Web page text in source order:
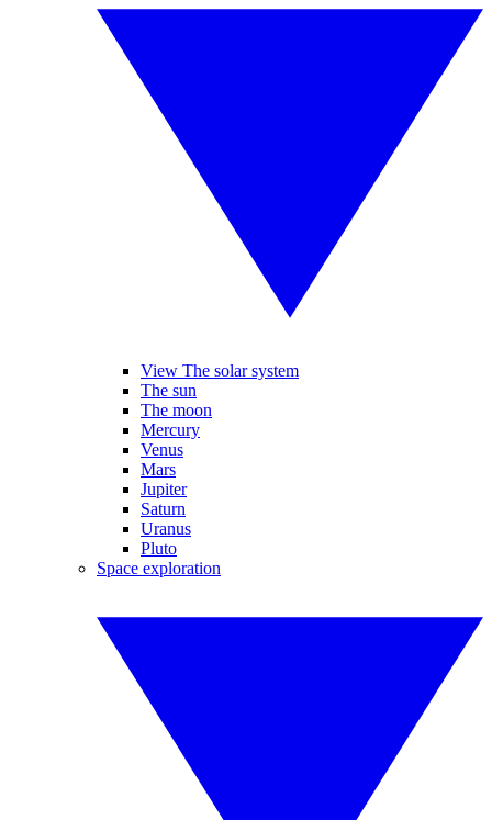
View The solar system
The sun
The moon
Mercury
Venus
Mars
Jupiter
Saturn
Uranus
Pluto
Space exploration